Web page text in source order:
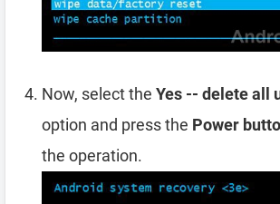
Now, select the Yes -- delete all
option and press the Power
the operation.